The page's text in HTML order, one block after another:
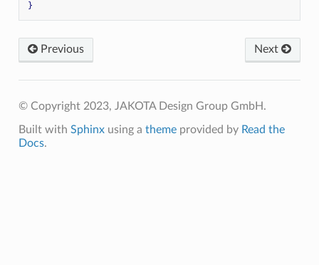
}
Previous Next
© Copyright 2023, JAKOTA Design Group GmbH.
Built with Sphinxusing a themeprovided by Read the
Docs.